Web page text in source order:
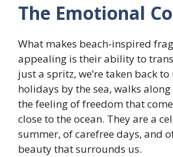
The Emotional
What makes beach-inspired
appealing is their ability to
just a spritz, we’re taken back
holidays by the sea, walks
the feeling of freedom that
close to the ocean. They are a
summer, of carefree days, and
beauty that surrounds us.